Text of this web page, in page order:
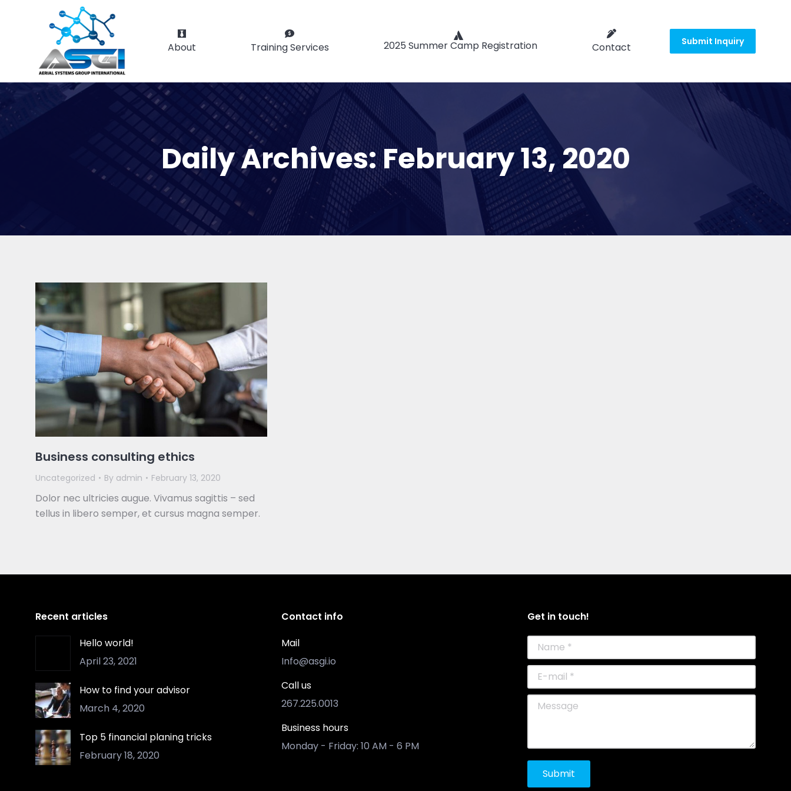
About Training Services 2025 Summer Camp Registration Contact Submit Inquiry
Daily Archives:February 13, 2020
Business consulting ethics
Uncategorized By admin February 13, 2020
Dolor nec ultricies augue. Vivamus sagittis – sed
tellus in libero semper, et cursus magna semper.
Recent articles
Hello world!
April 23, 2021
How to find your advisor
March 4, 2020
Top 5 financial planing tricks
February 18, 2020
Contact info
Mail
Info@asgi.io
Call us
267.225.0013
Business hours
Monday - Friday: 10 AM - 6 PM
Get in touch!
Name *
E-mail *
Message
Submit